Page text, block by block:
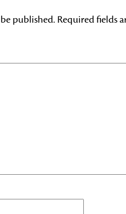
published. Required fields